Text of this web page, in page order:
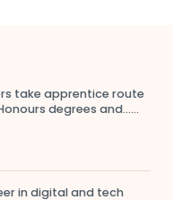
take apprentice route
degrees and…...
in digital and tech